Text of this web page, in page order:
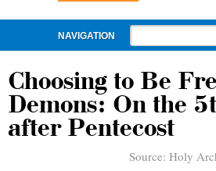
NAVIGATION
Choosing to Be
Demons: On the
after Pentecost
Source: Holy